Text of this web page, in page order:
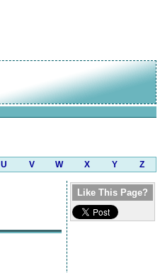
U V W X Y Z
Like This Page?